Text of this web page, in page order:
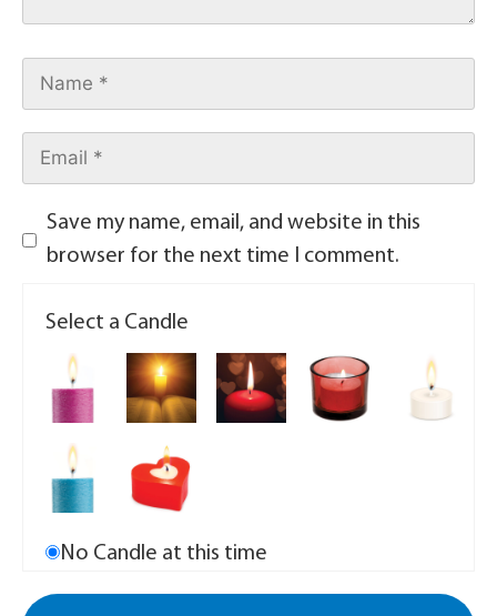
Save my name, email, and website in this
browser for the next time I comment.
Select a Candle
No Candle at this time